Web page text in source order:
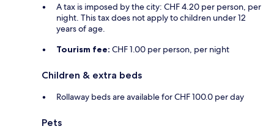
A tax is imposed by the city: CHF 4.20 per person, per
night. This tax does not apply to children under 12
years of age.
Tourism fee: CHF 1.00 per person, per night
Children & extra beds
Rollaway beds are available for CHF 100.0 per day
Pets